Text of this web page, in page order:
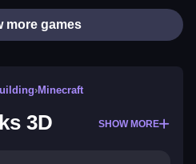
more games
›Minecraft
3D SHOW MORE